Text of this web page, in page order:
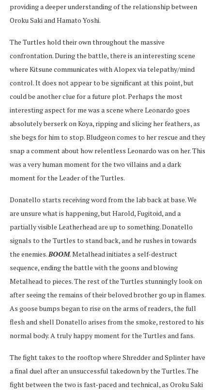
providing a deeper understanding of the relationship between
Oroku Saki and Hamato Yoshi.
The Turtles hold their own throughout the massive
confrontation. During the battle, there is an interesting scene
where Kitsune communicates with Alopex via telepathy/mind
control. It does not appear to be significant at this point, but
could be another clue for a future plot. Perhaps the most
interesting aspect for me was a scene where Leonardo goes
absolutely berserk on Koya, ripping and slicing her feathers, as
she begs for him to stop. Bludgeon comes to her rescue and they
snap a comment about how relentless Leonardo was on her. This
was a very human moment for the two villains and a dark
moment for the Leader of the Turtles.
Donatello starts receiving word from the lab back at base. We
are unsure what is happening, but Harold, Fugitoid, and a
partially visible Leatherhead are up to something. Donatello
signals to the Turtles to stand back, and he rushes in towards
the enemies.BOOM. Metalhead initiates a self-destruct
sequence, ending the battle with the goons and blowing
Metalhead to pieces. The rest of the Turtles stunningly look on
after seeing the remains of their beloved brother go up in flames.
As goose bumps began to rise on the arms of readers, the full
flesh and shell Donatello arises from the smoke, restored to his
normal body. A truly happy moment for the Turtles and fans.
The fight takes to the rooftop where Shredder and Splinter have
a final duel after an unsuccessful takedown by the Turtles. The
fight between the two is fast-paced and technical, as Oroku Saki